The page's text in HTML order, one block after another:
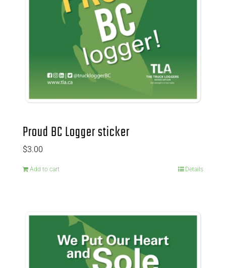
Proud BC Logger sticker
$3.00
Add to cart Details